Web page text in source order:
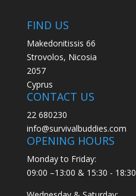
FIND US
Makedonitissis 66
Strovolos, Nicosia
2057
Cyprus
CONTACT US
22 680230
info@survivalbuddies.com
OPENING HOURS
Monday to Friday:
09:00 –13:00 & 15:30 - 18:30